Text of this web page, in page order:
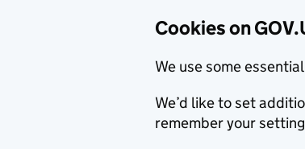
Cookies on
We use some
We’d like to set
remember your